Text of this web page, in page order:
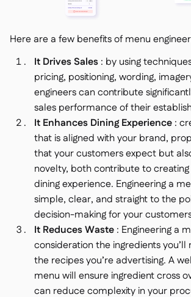
Here are a few benefits of menu
It Drives Sales : by using
pricing, positioning, wording,
engineers can contribute
sales performance of their
It Enhances Dining Experience :
that is aligned with your brand,
that your customers expect but
novelty, both contribute to
dining experience. Engineering a
simple, clear, and straight to the
decision-making for your
It Reduces Waste : Engineering a
consideration the ingredients
the recipes you’re advertising. A
menu will ensure ingredient cross
can reduce complexity in your